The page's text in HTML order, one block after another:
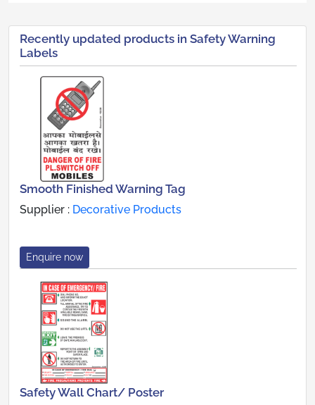
Recently updated products in Safety Warning
Labels
Smooth Finished Warning Tag
Supplier : Decorative Products
Enquire now
Safety Wall Chart/ Poster